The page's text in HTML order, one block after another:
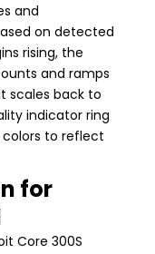
and
on detected
rising, the
and ramps
scales back to
indicator ring
colors to reflect
for
Core 300S